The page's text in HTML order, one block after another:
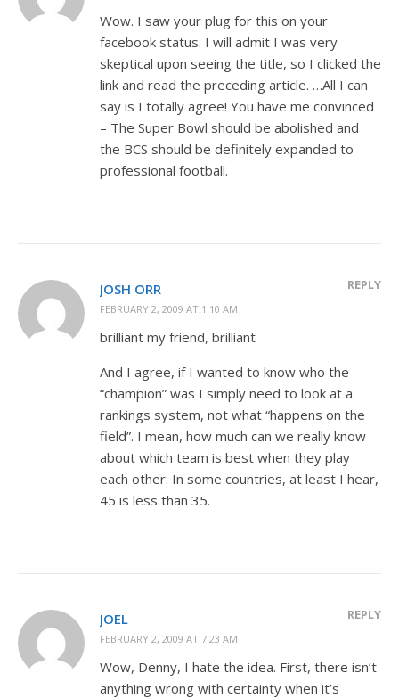
Wow. I saw your plug for this on your
facebook status. I will admit I was very
skeptical upon seeing the title, so I clicked the
link and read the preceding article. …All I can
say is I totally agree! You have me convinced
– The Super Bowl should be abolished and
the BCS should be definitely expanded to
professional football.
JOSH ORR
FEBRUARY 2, 2009 AT 1:10 AM
REPLY
brilliant my friend, brilliant
And I agree, if I wanted to know who the
“champion” was I simply need to look at a
rankings system, not what “happens on the
field”. I mean, how much can we really know
about which team is best when they play
each other. In some countries, at least I hear,
45 is less than 35.
JOEL
FEBRUARY 2, 2009 AT 7:23 AM
REPLY
Wow, Denny, I hate the idea. First, there isn’t
anything wrong with certainty when it’s